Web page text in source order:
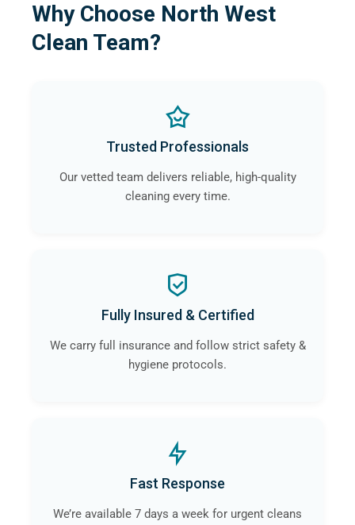
Why Choose North West
Clean Team?
Trusted Professionals
Our vetted team delivers reliable, high-quality
cleaning every time.
Fully Insured & Certified
We carry full insurance and follow strict safety &
hygiene protocols.
Fast Response
We’re available 7 days a week for urgent cleans